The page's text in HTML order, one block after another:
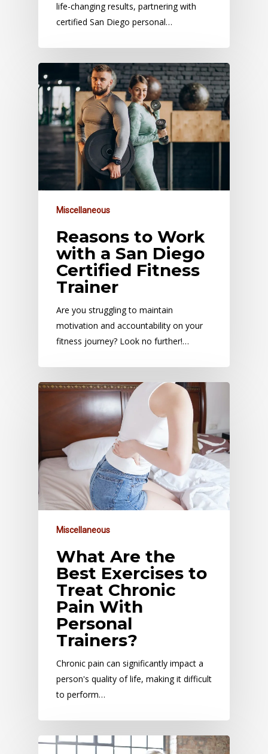
life-changing results, partnering with
certified San Diego personal…
Miscellaneous
Reasons to Work
with a San Diego
Certified Fitness
Trainer
Are you struggling to maintain
motivation and accountability on your
fitness journey? Look no further!…
Miscellaneous
What Are the
Best Exercises to
Treat Chronic
Pain With
Personal
Trainers?
Chronic pain can significantly impact a
person's quality of life, making it difficult
to perform…